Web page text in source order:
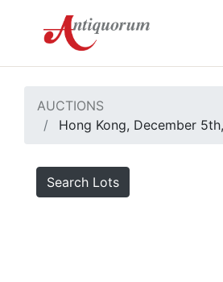
AUCTIONS
Hong Kong, December
Search Lots